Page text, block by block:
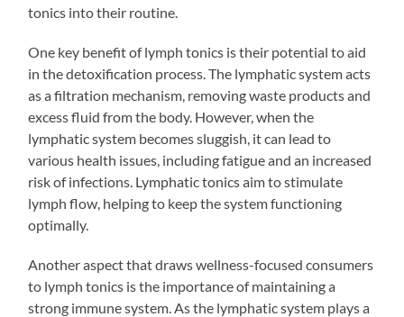
tonics into their routine.
One key benefit of lymph tonics is their potential to aid
in the detoxification process. The lymphatic system acts
as a filtration mechanism, removing waste products and
excess fluid from the body. However, when the
lymphatic system becomes sluggish, it can lead to
various health issues, including fatigue and an increased
risk of infections. Lymphatic tonics aim to stimulate
lymph flow, helping to keep the system functioning
optimally.
Another aspect that draws wellness-focused consumers
to lymph tonics is the importance of maintaining a
strong immune system. As the lymphatic system plays a